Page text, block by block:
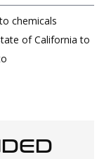
chemicals
of California to